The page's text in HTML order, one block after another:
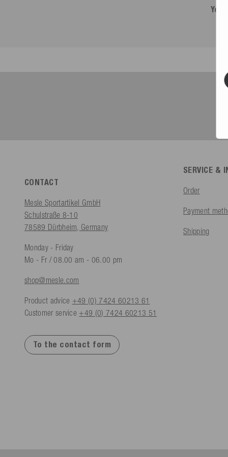
You
CONTACT
Mesle Sportartikel GmbH
Schulstraße 8-10
78589 Dürbheim, Germany
Monday - Friday
Mo - Fr / 08.00 am - 06.00 pm
shop@mesle.com
Product advice +49 (0) 7424 60213 61
Customer service +49 (0) 7424 60213 51
To the contact form
SERVICE &
Order
Payment
Shipping